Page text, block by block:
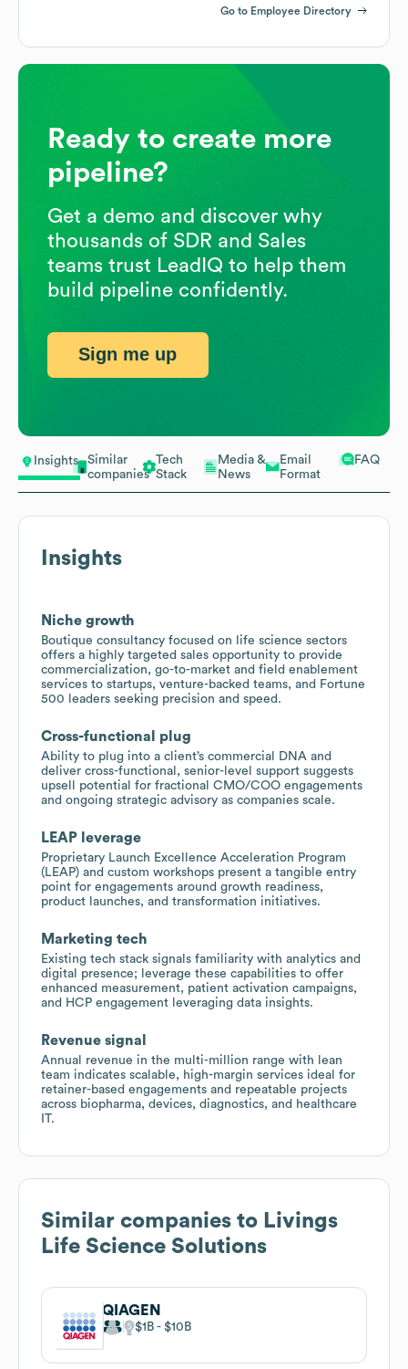
Insights
Similar
companies
Tech
Stack
Media &
News
Email
Format
FAQ
Insights
Niche growth
Boutique consultancy focused on life science sectors
offers a highly targeted sales opportunity to provide
commercialization, go-to-market and field enablement
services to startups, venture-backed teams, and Fortune
500 leaders seeking precision and speed.
Cross-functional plug
Ability to plug into a client’s commercial DNA and
deliver cross-functional, senior-level support suggests
upsell potential for fractional CMO/COO engagements
and ongoing strategic advisory as companies scale.
LEAP leverage
Proprietary Launch Excellence Acceleration Program
(LEAP) and custom workshops present a tangible entry
point for engagements around growth readiness,
product launches, and transformation initiatives.
Marketing tech
Existing tech stack signals familiarity with analytics and
digital presence; leverage these capabilities to offer
enhanced measurement, patient activation campaigns,
and HCP engagement leveraging data insights.
Revenue signal
Annual revenue in the multi-million range with lean
team indicates scalable, high-margin services ideal for
retainer-based engagements and repeatable projects
across biopharma, devices, diagnostics, and healthcare
IT.
Similar companies to Livings
Life Science Solutions
QIAGEN
$1B $10B
Go to Employee Directory
Ready to create more
pipeline?
Get a demo and discover why
thousands of SDR and Sales
teams trust LeadIQ to help them
build pipeline confidently.
Sign me up